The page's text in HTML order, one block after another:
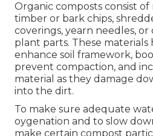
Organic composts consist of
timber or bark chips,
coverings, yearn needles,
plant parts. These materials
enhance soil framework,
prevent compaction, and
material as they damage
into the dirt.
To make sure adequate
oygenation and to slow
make certain compost